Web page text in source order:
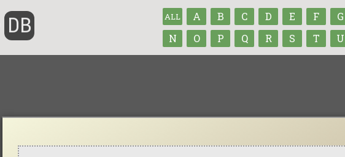
ALL A B C D E F G
N
O P Q R S T U
DB